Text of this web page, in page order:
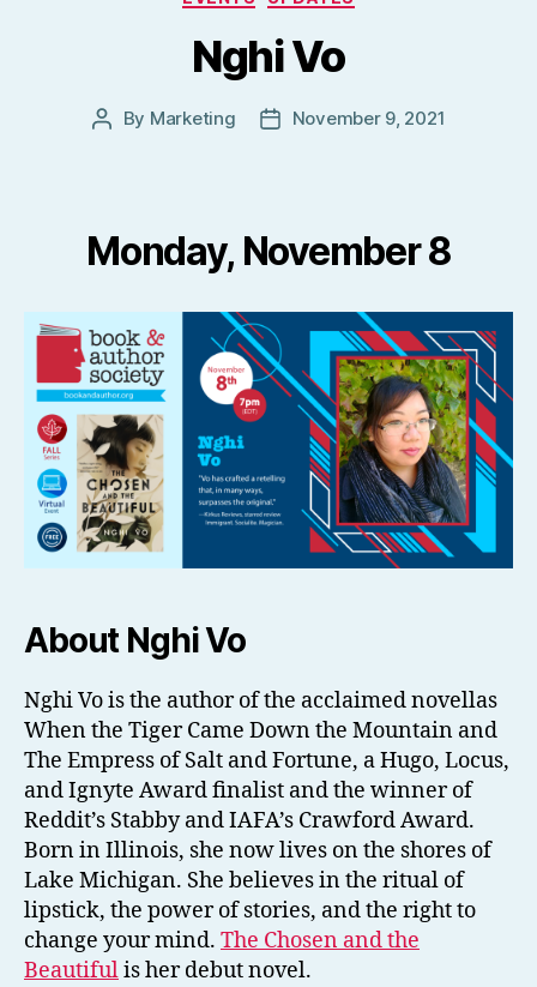
Nghi Vo
Post
By Marketing
PostNovember 9, 2021
Monday, November 8
About Nghi Vo
Nghi Vo is the author of the acclaimed novellas
When the Tiger Came Down the Mountain and
The Empress of Salt and Fortune, a Hugo, Locus,
and Ignyte Award finalist and the winner of
Reddit’s Stabby and IAFA’s Crawford Award.
Born in Illinois, she now lives on the shores of
Lake Michigan. She believes in the ritual of
lipstick, the power of stories, and the right to
change your mind. The Chosen and the
Beautifulis her debut novel.